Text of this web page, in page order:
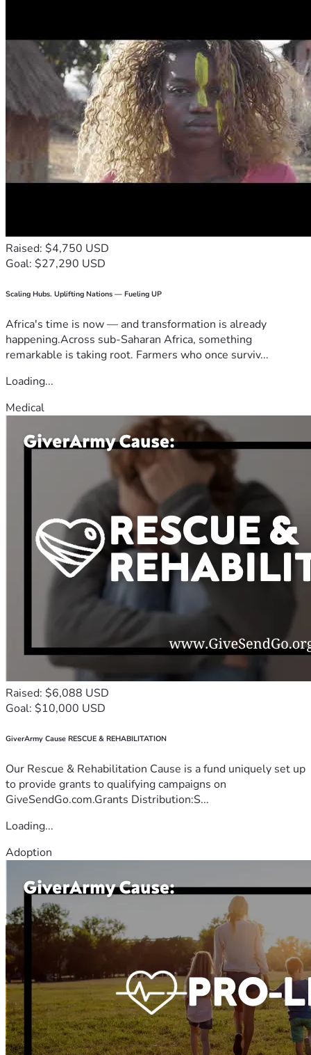
Raised: $4,750 USD
Goal: $27,290 USD
Scaling Hubs. Uplifting Nations — Fueling UP
Africa's time is now — and transformation is already
happening.Across sub-Saharan Africa, something
remarkable is taking root. Farmers who once surviv...
Loading...
Medical
Raised: $6,088 USD
Goal: $10,000 USD
GiverArmy Cause RESCUE & REHABILITATION
Our Rescue & Rehabilitation Cause is a fund uniquely set up
to provide grants to qualifying campaigns on
GiveSendGo.com.Grants Distribution:S...
Loading...
Adoption